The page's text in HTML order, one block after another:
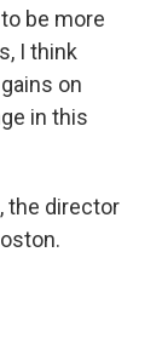
be more
I think
on
in this
the director